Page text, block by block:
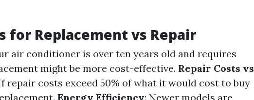
for Replacement vs Repair
air conditioner is over ten years old and requires
might be more cost-effective. Repair Costs vs
repair costs exceed 50% of what it would cost to buy
Energy Efficiency: Newer models are